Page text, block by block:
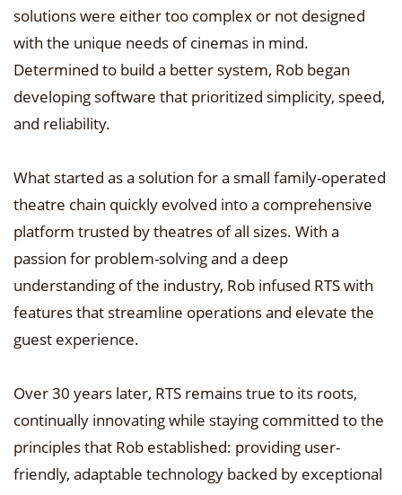
solutions were either too complex or not designed
with the unique needs of cinemas in mind.
Determined to build a better system, Rob began
developing software that prioritized simplicity, speed,
and reliability.
What started as a solution for a small family-operated
theatre chain quickly evolved into a comprehensive
platform trusted by theatres of all sizes. With a
passion for problem-solving and a deep
understanding of the industry, Rob infused RTS with
features that streamline operations and elevate the
guest experience.
Over 30 years later, RTS remains true to its roots,
continually innovating while staying committed to the
principles that Rob established: providing user-
friendly, adaptable technology backed by exceptional